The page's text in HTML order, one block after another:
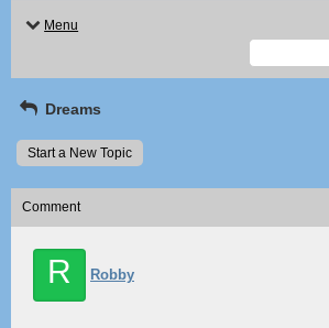
Menu
Dreams
Start a New Topic
Comment
R Robby